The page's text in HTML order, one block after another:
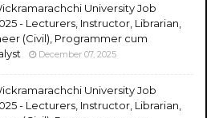
University Job
- Lecturers, Instructor, Librarian,
(Civil), Programmer cum
December 07, 2025
University Job
- Lecturers, Instructor, Librarian,